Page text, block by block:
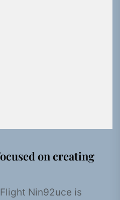
on creating
Nin92uce is